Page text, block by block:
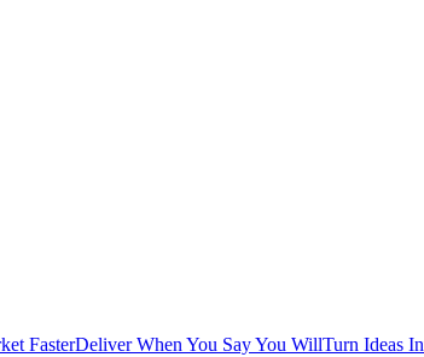
FasterDeliver When You Say You WillTurn Ideas